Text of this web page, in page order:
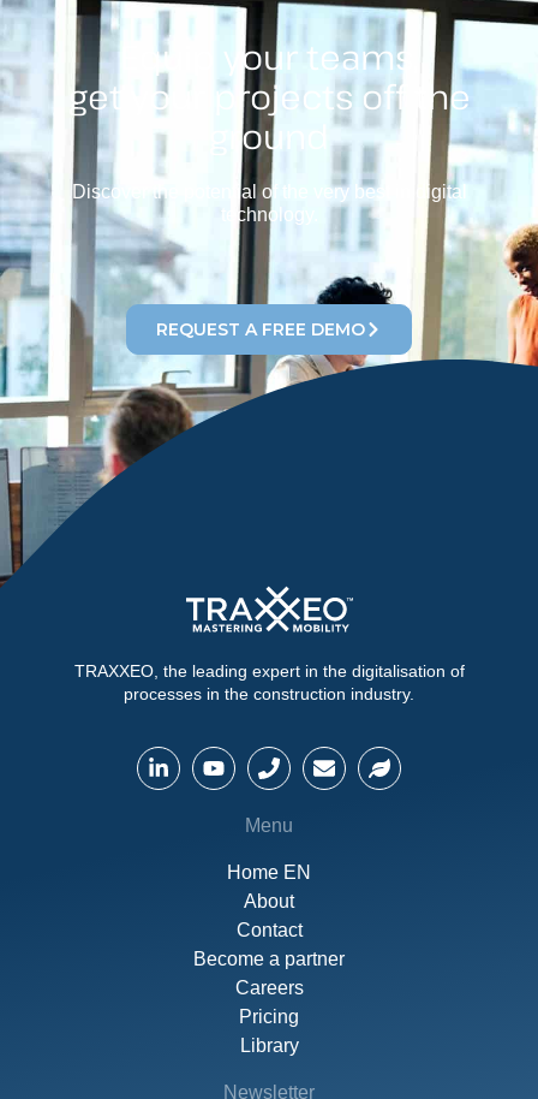
Equip your teams,
get your projects off the
ground
Discover the potential of the very best in digital
technology.
REQUEST A FREE DEMO
TRAXXEO, the leading expert in the digitalisation of
processes in the construction industry.
Menu
Home EN
About
Contact
Become a partner
Careers
Pricing
Library
Newsletter